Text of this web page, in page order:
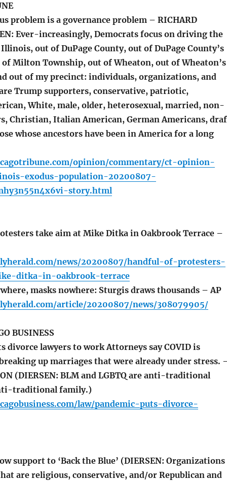
problem is a governance problem – RICHARD
Ever-increasingly, Democrats focus on driving the
out of DuPage County, out of DuPage County’s
Milton Township, out of Wheaton, out of Wheaton’s
out of my precinct: individuals, organizations, and
Trump supporters, conservative, patriotic,
White, male, older, heterosexual, married, non-
Christian, Italian American, German Americans,
whose ancestors have been in America for a long
opinion/commentary/ct-opinion-
exodus-population-20200807-
story.html
take aim at Mike Ditka in Oakbrook Terrace –
news/20200807/handful-of-protesters-
ditka-in-oakbrook-terrace
masks nowhere: Sturgis draws thousands – AP
article/20200807/news/308079905/
BUSINESS
divorce lawyers to work Attorneys say COVID is
up marriages that were already under stress.
(DIERSEN: BLM and LGBTQ are anti-traditional
traditional family.)
law/pandemic-puts-divorce-
support to ‘Back the Blue’ (DIERSEN: Organizations
are religious, conservative, and/or Republican and